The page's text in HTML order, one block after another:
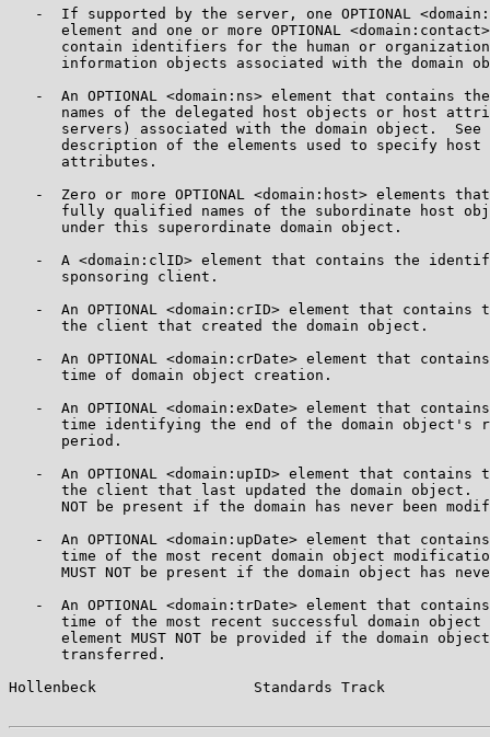
-  If supported by the server, one OPTIONAL
element and one or more OPTIONAL
contain identifiers for the human or
information objects associated with the domain
-  An OPTIONAL <domain:ns> element that contains
names of the delegated host objects or host
servers) associated with the domain object.  See
description of the elements used to specify host
      attributes.
-  Zero or more OPTIONAL <domain:host> elements
fully qualified names of the subordinate host
      under this superordinate domain object.
-  A <domain:clID> element that contains the
      sponsoring client.
-  An OPTIONAL <domain:crID> element that contains
      the client that created the domain object.
-  An OPTIONAL <domain:crDate> element that
      time of domain object creation.
-  An OPTIONAL <domain:exDate> element that
time identifying the end of the domain object's
      period.
-  An OPTIONAL <domain:upID> element that contains
the client that last updated the domain object.
NOT be present if the domain has never been
-  An OPTIONAL <domain:upDate> element that
time of the most recent domain object
MUST NOT be present if the domain object has
-  An OPTIONAL <domain:trDate> element that
time of the most recent successful domain object
element MUST NOT be provided if the domain
      transferred.
Hollenbeck                  Standards Track